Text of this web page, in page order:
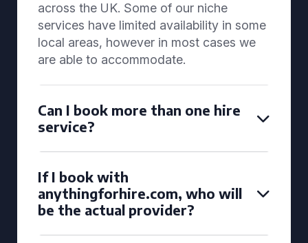
across the UK. Some of our niche
services have limited availability in some
local areas, however in most cases we
are able to accommodate.
Can I book more than one hire
service?
If I book with
anythingforhire.com, who will
be the actual provider?